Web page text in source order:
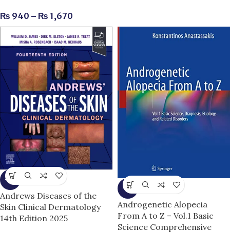
₨ 940 – ₨ 1,670
-3%
Andrews Diseases of the
Skin Clinical Dermatology
14th Edition 2025
-7%
Androgenetic Alopecia
From A to Z – Vol.1 Basic
Science Comprehensive